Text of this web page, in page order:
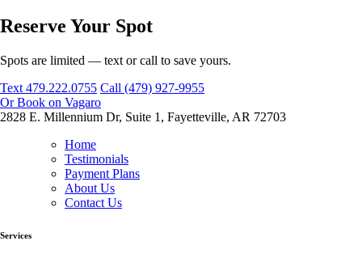
Reserve Your Spot
Spots are limited — text or call to save yours.
Text 479.222.0755 Call (479) 927-9955
Or Book on Vagaro
2828 E. Millennium Dr, Suite 1, Fayetteville, AR 72703
Home
Testimonials
Payment Plans
About Us
Contact Us
Services